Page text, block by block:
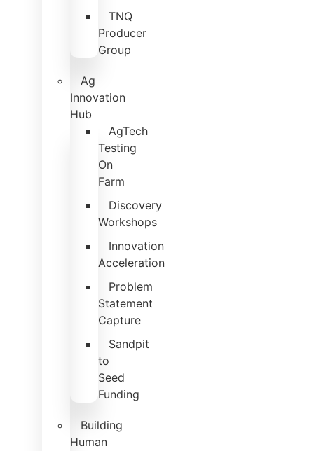
TNQ
Producer
Group
Ag
Innovation
Hub
AgTech
Testing
On
Farm
Discovery
Workshops
Innovation
Acceleration
Problem
Statement
Capture
Sandpit
to
Seed
Funding
Building
Human